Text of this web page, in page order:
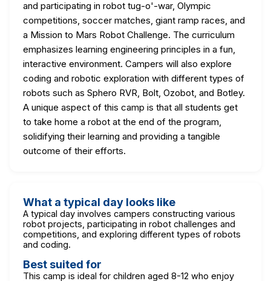
and participating in robot tug-o'-war, Olympic
competitions, soccer matches, giant ramp races, and
a Mission to Mars Robot Challenge. The curriculum
emphasizes learning engineering principles in a fun,
interactive environment. Campers will also explore
coding and robotic exploration with different types of
robots such as Sphero RVR, Bolt, Ozobot, and Botley.
A unique aspect of this camp is that all students get
to take home a robot at the end of the program,
solidifying their learning and providing a tangible
outcome of their efforts.
What a typical day looks like
A typical day involves campers constructing various
robot projects, participating in robot challenges and
competitions, and exploring different types of robots
and coding.
Best suited for
This camp is ideal for children aged 8-12 who enjoy